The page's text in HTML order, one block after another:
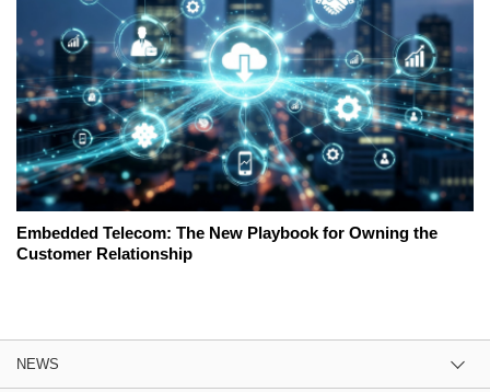
Embedded Telecom: The New Playbook for Owning the
Customer Relationship
NEWS